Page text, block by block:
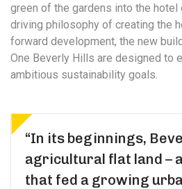
green of the gardens into the hotel
driving philosophy of creating the
forward development, the new
One Beverly Hills are designed to
ambitious sustainability goals.
“In its beginnings,
agricultural flat land –
that fed a growing